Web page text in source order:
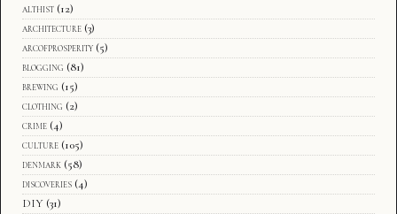
althist (12)
architecture (3)
arcofprosperity (5)
blogging (81)
brewing (15)
clothing (2)
crime (4)
culture (105)
denmark (58)
discoveries (4)
DIY (31)